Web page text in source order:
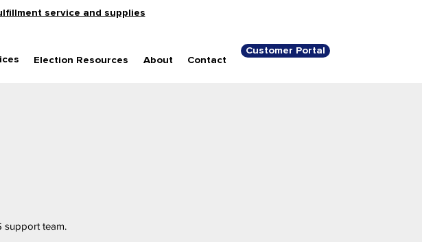
service and supplies
Contact
About
Election Resources
Customer Portal
support team.